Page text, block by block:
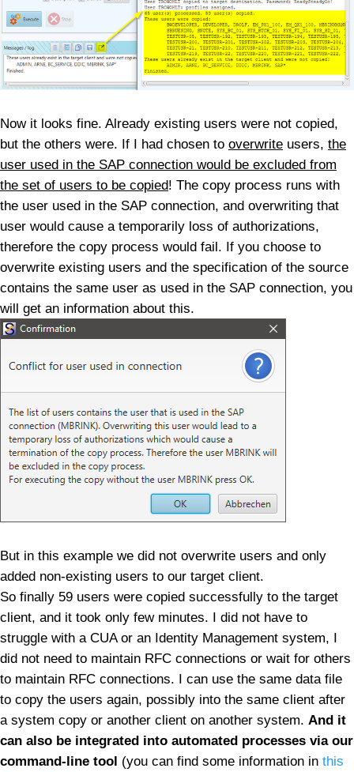
Now it looks fine. Already existing users were not copied,
but the others were. If I had chosen to overwrite users, the
user used in the SAP connection would be excluded from
the set of users to be copied! The copy process runs with
the user used in the SAP connection, and overwriting that
user would cause a temporarily loss of authorizations,
therefore the copy process would fail. If you choose to
overwrite existing users and the specification of the source
contains the same user as used in the SAP connection, you
will get an information about this.
But in this example we did not overwrite users and only
added non-existing users to our target client.
So finally 59 users were copied successfully to the target
client, and it took only few minutes. I did not have to
struggle with a CUA or an Identity Management system, I
did not need to maintain RFC connections or wait for others
to maintain RFC connections. I can use the same data file
to copy the users again, possibly into the same client after
a system copy or another client on another system. And it
can also be integrated into automated processes via our
command-line tool (you can find some information in this